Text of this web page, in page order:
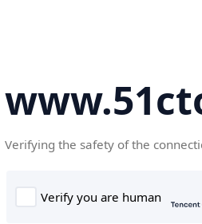
Verifying the safety of the